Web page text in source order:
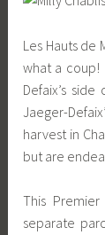
Les Hauts de
what a coup!
Defaix’s
Jaeger-
harvest in
but are
This
separate